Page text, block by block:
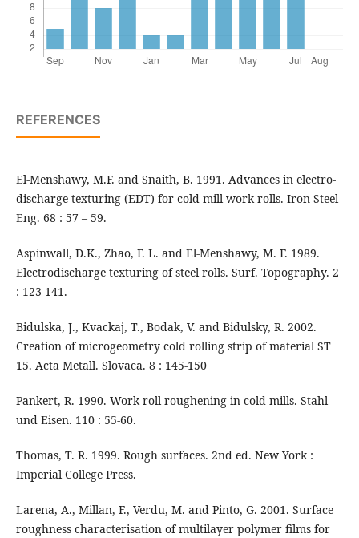
REFERENCES
El-Menshawy, M.F. and Snaith, B. 1991. Advances in electro-
discharge texturing (EDT) for cold mill work rolls. Iron Steel
Eng. 68 : 57 – 59.
Aspinwall, D.K., Zhao, F. L. and El-Menshawy, M. F. 1989.
Electrodischarge texturing of steel rolls. Surf. Topography. 2
: 123-141.
Bidulska, J., Kvackaj, T., Bodak, V. and Bidulsky, R. 2002.
Creation of microgeometry cold rolling strip of material ST
15. Acta Metall. Slovaca. 8 : 145-150
Pankert, R. 1990. Work roll roughening in cold mills. Stahl
und Eisen. 110 : 55-60.
Thomas, T. R. 1999. Rough surfaces. 2nd ed. New York :
Imperial College Press.
Larena, A., Millan, F., Verdu, M. and Pinto, G. 2001. Surface
roughness characterisation of multilayer polymer films for